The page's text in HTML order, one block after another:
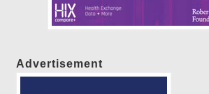
Advertisement